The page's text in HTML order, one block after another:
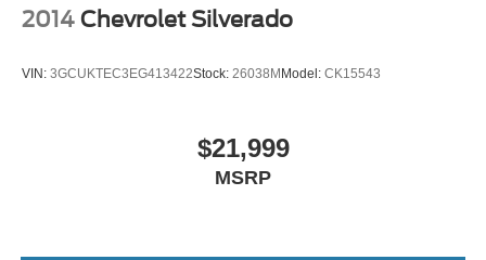
2014 Chevrolet Silverado
VIN: 3GCUKTEC3EG413422Stock: 26038MModel: CK15543
$21,999
MSRP